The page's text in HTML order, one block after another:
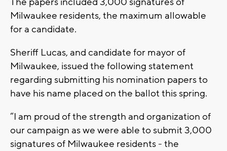
Milwaukee residents, the maximum allowable
for a candidate.
Sheriff Lucas, and candidate for mayor of
Milwaukee, issued the following statement
regarding submitting his nomination papers to
have his name placed on the ballot this spring.
“I am proud of the strength and organization of
our campaign as we were able to submit 3,000
signatures of Milwaukee residents - the